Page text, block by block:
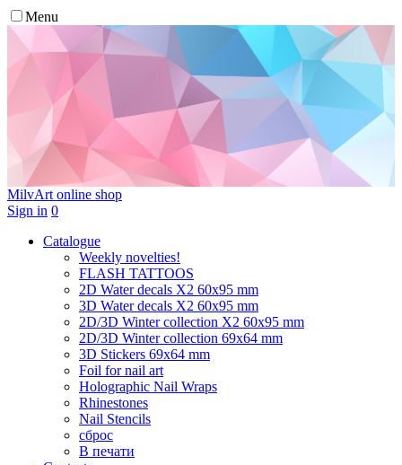
Menu
MilvArt online shop
Sign in 0
Catalogue
Weekly novelties!
FLASH TATTOOS
2D Water decals X2 60х95 mm
3D Water decals X2 60х95 mm
2D/3D Winter collection X2 60х95 mm
2D/3D Winter collection 69х64 mm
3D Stickers 69х64 mm
Foil for nail art
Holographic Nail Wraps
Rhinestones
Nail Stencils
сброс
В печати